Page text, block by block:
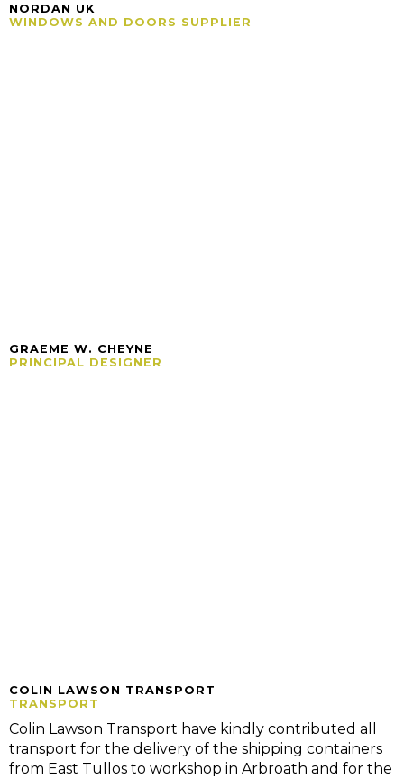
NORDAN UK
WINDOWS AND DOORS SUPPLIER
GRAEME W. CHEYNE
PRINCIPAL DESIGNER
COLIN LAWSON TRANSPORT
TRANSPORT
Colin Lawson Transport have kindly contributed all
transport for the delivery of the shipping containers
from East Tullos to workshop in Arbroath and for the